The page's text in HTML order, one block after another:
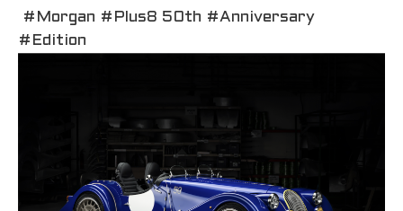
#Morgan #Plus8 50th #Anniversary
#Edition